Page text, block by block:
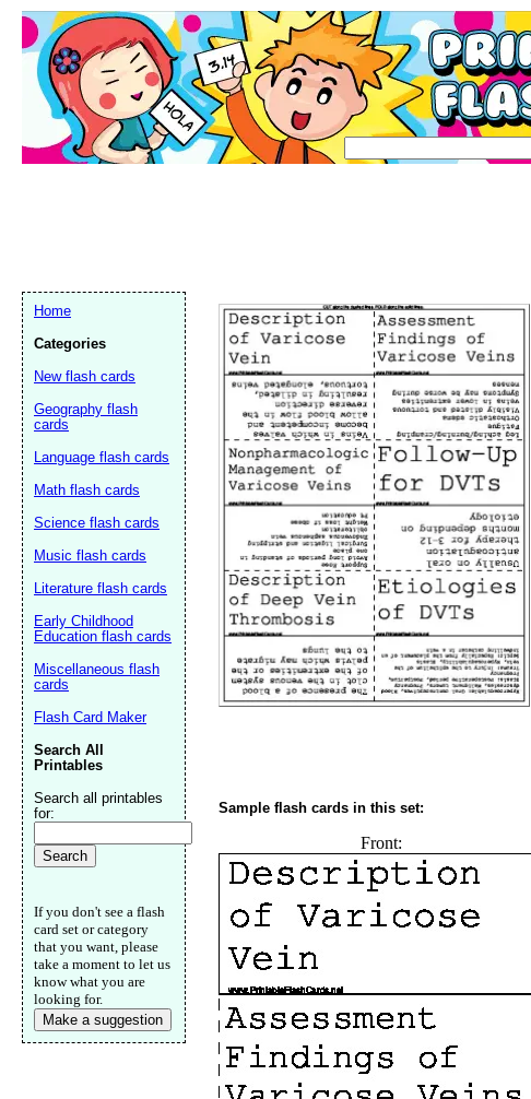
Sample flash cards in this set:
Front:
Home
Categories
New flash cards
Geography flash
cards
Language flash cards
Math flash cards
Science flash cards
Music flash cards
Literature flash cards
Early Childhood
Education flash cards
Miscellaneous flash
cards
Flash Card Maker
Search All
Printables
Search all printables
for:
If you don't see a flash
card set or category
that you want, please
take a moment to let us
know what you are
looking for.
Make a suggestion
Suggestion:
Submit